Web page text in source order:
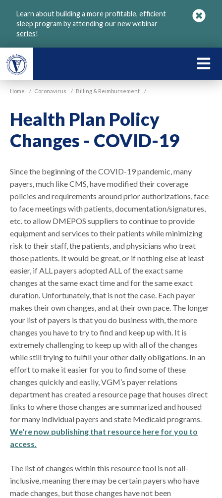
Learn about building a more profitable, efficient
sleep program by attending ournew webinar
series!
Home / Coronavirus / Billing & Reimbursement /
Health Plan Policy
Changes - COVID-19
Since the beginning of the COVID-19 pandemic, many
payers, much like CMS, have modified their coverage
policies and requirements around prior authorizations, face
to face meetings with patients, documentation/signatures,
etc. to allow DMEPOS suppliers to continue to provide
equipment and services to their patients while minimizing
risk to their staff, the patients, and physicians who treat
those patients. It would be great, or if nothing else at least
easier, if ALL payers adopted ALL of the exact same
changes at the same exact time and for the same exact
duration. Unfortunately, that is not the case. Each payer
makes their own changes, and at their own pace. The longer
your list of payers is that you do business with, the more
changes you have to try to find and keep up with. It is
extremely challenging to keep up with all of the changes
while still trying to fulfill your other daily obligations. In an
effort to make it easier for you to find some of these
changes quickly and easily, VGM’s payer relations
department has created a resource page that houses direct
links to where those changes are summarized and housed
for many individual payers and state Medicaid programs.
We're now publishing that resource here for you to
access.
The list of changes within this resource tool is not all-
inclusive, meaning there may be certain payers who have
made changes, but those changes have not been